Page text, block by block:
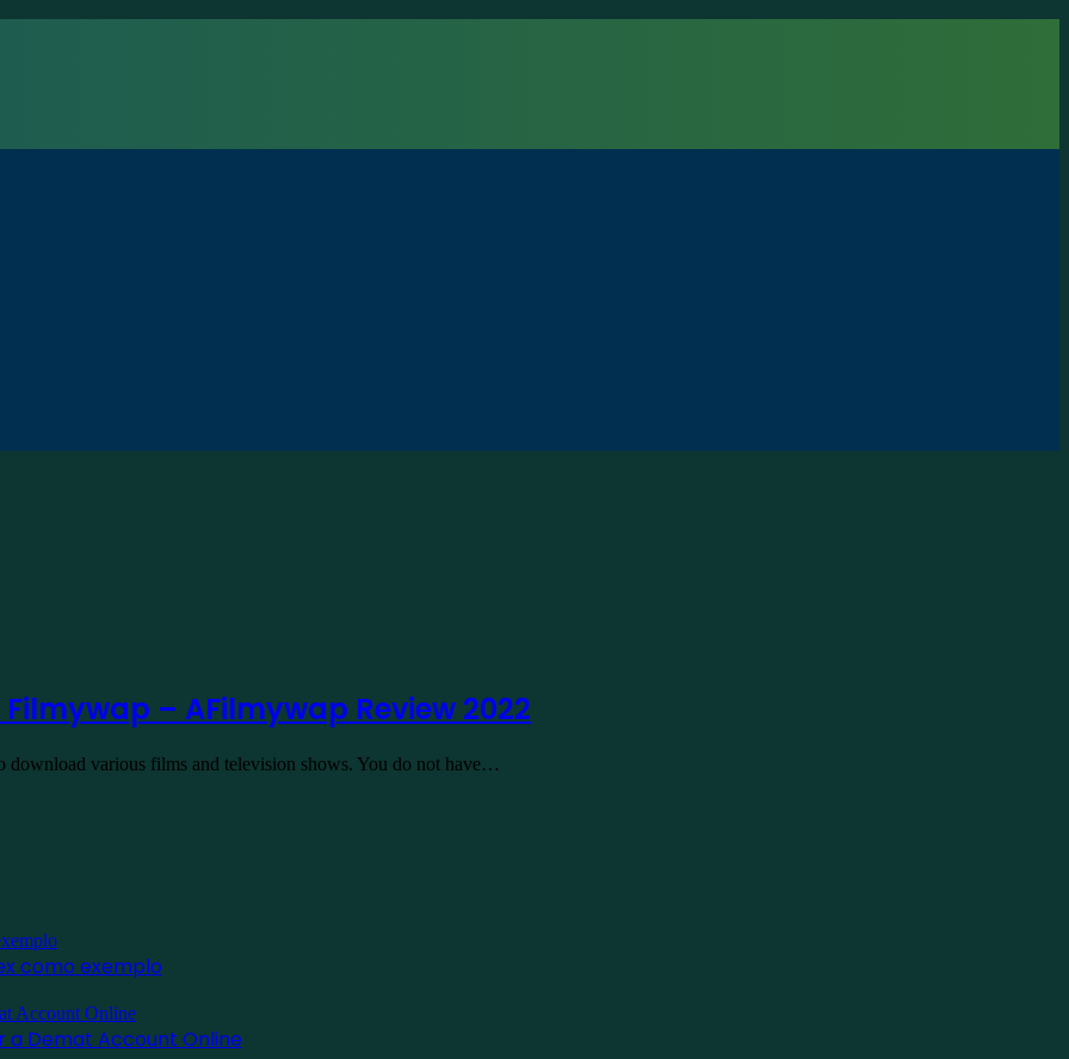
– AFilmywap Review 2022
download various films and television shows. You do not have…
como exemplo
a Demat Account Online